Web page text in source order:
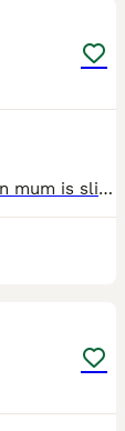
6 healthy kittens born to our queen maincoon mum is sliver grey dad is smokey grey Heath checked flea and wormed Will come with full kitten pack ,micro chipped confident and well socialised Taking